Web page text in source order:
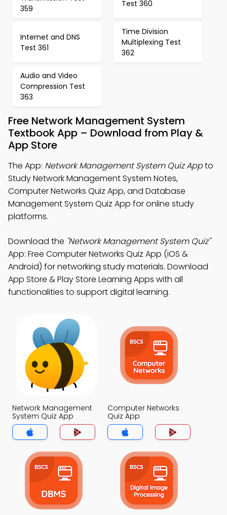
359
Test 360
Internet and DNS
Test 361
Time Division
Multiplexing Test
362
Audio and Video
Compression Test
363
Free Network Management System
Textbook App – Download from Play &
App Store
The App: Network Management System Quiz Appto
Study Network Management System Notes,
Computer Networks Quiz App, and Database
Management System Quiz App for online study
platforms.
Download the "Network Management System Quiz"
App: Free Computer Networks Quiz App (iOS &
Android) for networking study materials. Download
App Store & Play Store Learning Apps with all
functionalities to support digital learning.
Network Management
System Quiz App
Computer Networks
Quiz App